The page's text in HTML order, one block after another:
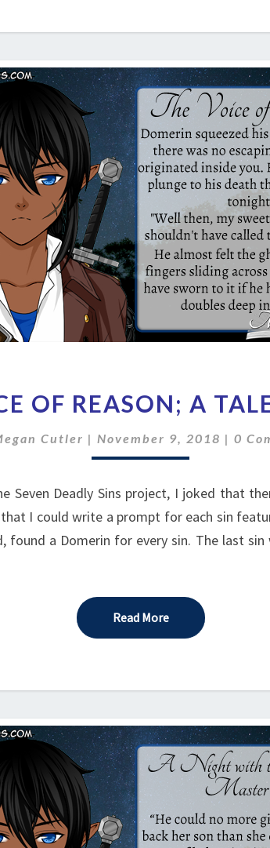
VOICE
REASON;
A
OF
ENVY
OF REASON; A
Cutler | November 9, 2018 |0
Seven Deadly Sins project, I joked that
I could write a prompt for each sin
found a Domerin for every sin. The last
Read MoreRead More